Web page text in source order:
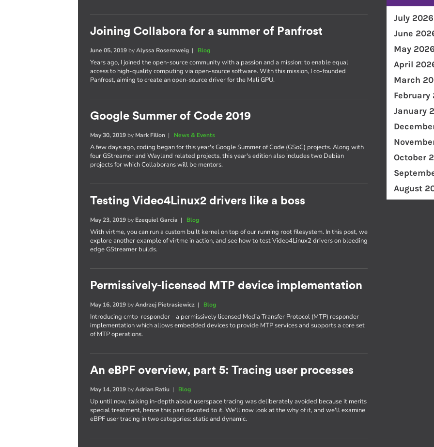
Joining Collabora for a summer of Panfrost
June 05, 2019 byAlyssa Rosenzweig | Blog
Years ago, I joined the open-source community with a passion and a mission: to enable equal
access to high-quality computing via open-source software. With this mission, I co-founded
Panfrost, aiming to create an open-source driver for the Mali GPU.
Google Summer of Code 2019
May 30, 2019 by Mark Filion | News & Events
A few days ago, coding began for this year's Google Summer of Code (GSoC) projects. Along with
four GStreamer and Wayland related projects, this year's edition also includes two Debian
projects for which Collaborans will be mentors.
Testing Video4Linux2 drivers like a boss
May 23, 2019 by Ezequiel Garcia | Blog
With virtme, you can run a custom built kernel on top of our running root filesystem. In this post, we
explore another example of virtme in action, and see how to test Video4Linux2 drivers on bleeding
edge GStreamer builds.
Permissively-licensed MTP device implementation
May 16, 2019 byAndrzej Pietrasiewicz | Blog
Introducing cmtp-responder - a permissively licensed Media Transfer Protocol (MTP) responder
implementation which allows embedded devices to provide MTP services and supports a core set
of MTP operations.
An eBPF overview, part 5: Tracing user processes
May 14, 2019 byAdrian Ratiu | Blog
Up until now, talking in-depth about userspace tracing was deliberately avoided because it merits
special treatment, hence this part devoted to it. We'll now look at the why of it, and we'll examine
eBPF user tracing in two categories: static and dynamic.
July 2026
June
May 2026
April
March
February
January
October
August